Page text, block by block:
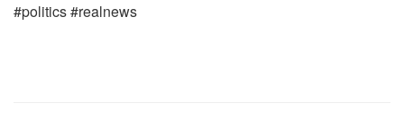
#politics #realnews